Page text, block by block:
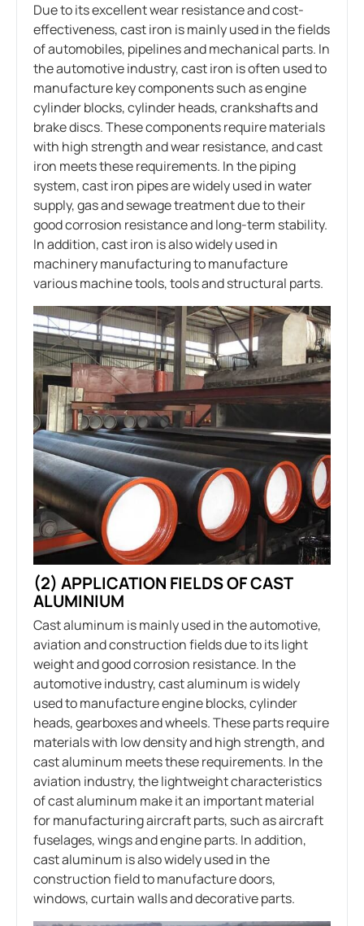
Due to its excellent wear resistance and cost-
effectiveness, cast iron is mainly used in the fields
of automobiles, pipelines and mechanical parts. In
the automotive industry, cast iron is often used to
manufacture key components such as engine
cylinder blocks, cylinder heads, crankshafts and
brake discs. These components require materials
with high strength and wear resistance, and cast
iron meets these requirements. In the piping
system, cast iron pipes are widely used in water
supply, gas and sewage treatment due to their
good corrosion resistance and long-term stability.
In addition, cast iron is also widely used in
machinery manufacturing to manufacture
various machine tools, tools and structural parts.
(2) APPLICATION FIELDS OF CAST
ALUMINIUM
Cast aluminum is mainly used in the automotive,
aviation and construction fields due to its light
weight and good corrosion resistance. In the
automotive industry, cast aluminum is widely
used to manufacture engine blocks, cylinder
heads, gearboxes and wheels. These parts require
materials with low density and high strength, and
cast aluminum meets these requirements. In the
aviation industry, the lightweight characteristics
of cast aluminum make it an important material
for manufacturing aircraft parts, such as aircraft
fuselages, wings and engine parts. In addition,
cast aluminum is also widely used in the
construction field to manufacture doors,
windows, curtain walls and decorative parts.